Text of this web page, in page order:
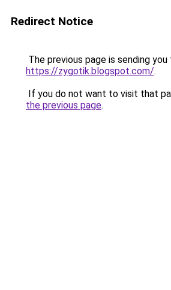
Redirect Notice
The previous page is sending you
https://zygotik.blogspot.com/.
If you do not want to visit that
the previous page.